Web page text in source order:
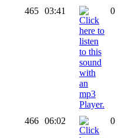
465 03:41 0
466 06:02 0